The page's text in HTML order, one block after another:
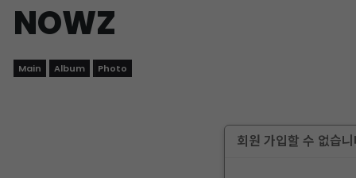
NOWZ
Main Album Photo
회원 가입할 수 없습